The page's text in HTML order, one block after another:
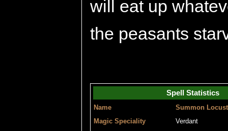
will eat up
the peasants
Spell Statistics
Name
Summon
Magic Speciality
Verdant